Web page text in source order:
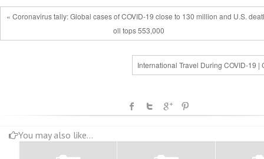
« Coronavirus tally: Global cases of COVID-19 close to 130 million and U.S.
oll tops 553,000
International Travel During COVID-19 |
You may also like...